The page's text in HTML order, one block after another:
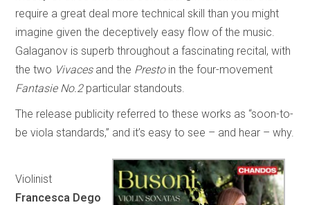
require a great deal more technical skill than you might
imagine given the deceptively easy flow of the music.
Galaganov is superb throughout a fascinating recital, with
the two Vivaces and the Presto in the four-movement
Fantasie No.2particular standouts.
The release publicity referred to these works as “soon-to-
be viola standards,” and it’s easy to see – and hear – why.
Violinist
Francesca Dego